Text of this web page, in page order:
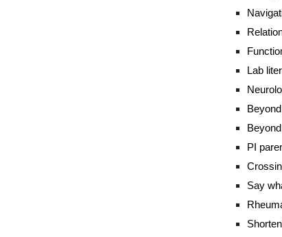
Lab
PI
Say